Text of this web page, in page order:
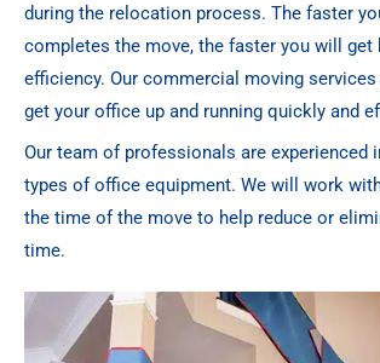
during the relocation process. The faster
completes the move, the faster you will get
efficiency. Our commercial moving
get your office up and running quickly and
Our team of professionals are experienced
types of office equipment. We will work
the time of the move to help reduce or
time.